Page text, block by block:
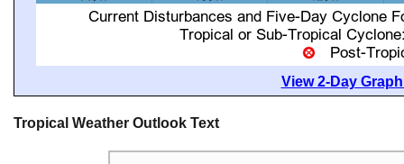
View 2-Day
Tropical Weather Outlook Text